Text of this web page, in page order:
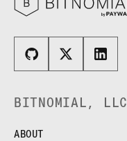
BITNOMIAL, LLC
ABOUT